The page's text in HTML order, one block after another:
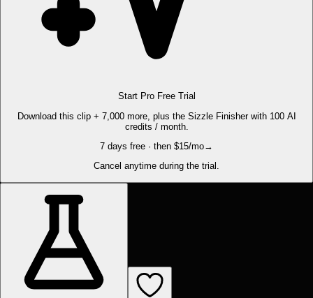
Start Pro Free Trial
Download this clip + 7,000 more, plus the Sizzle Finisher with 100 AI
credits / month.
7 days free · then $15/mo→
Cancel anytime during the trial.